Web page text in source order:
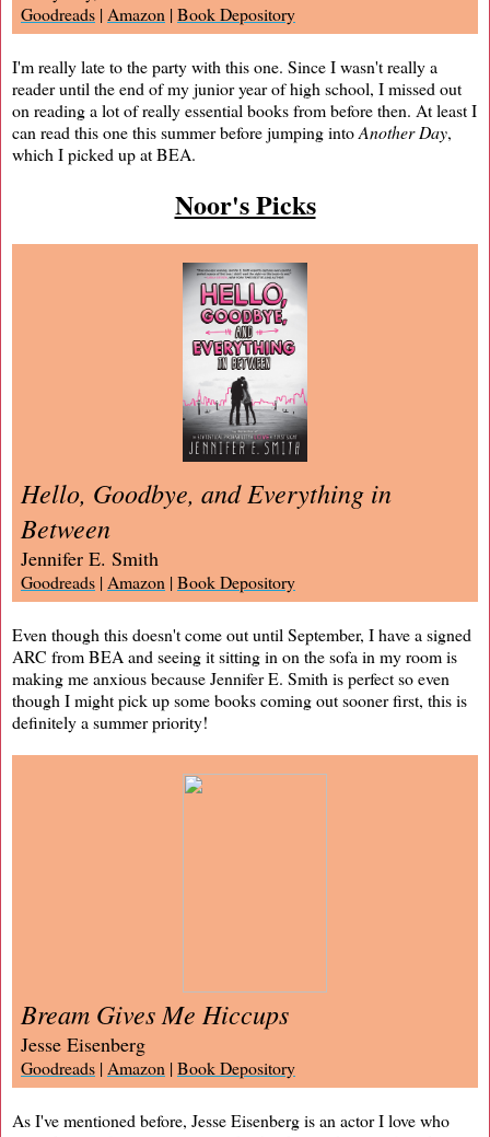
Goodreads | Amazon | Book Depository
I'm really late to the party with this one. Since I wasn't really a
reader until the end of my junior year of high school, I missed out
on reading a lot of really essential books from before then. At least I
can read this one this summer before jumping intoAnother Day,
which I picked up at BEA.
Noor's Picks
Hello, Goodbye, and Everything in
Between
Jennifer E. Smith
Goodreads | Amazon | Book Depository
Even though this doesn't come out until September, I have a signed
ARC from BEA and seeing it sitting in on the sofa in my room is
making me anxious because Jennifer E. Smith is perfect so even
though I might pick up some books coming out sooner first, this is
definitely a summer priority!
Bream Gives Me Hiccups
Jesse Eisenberg
Goodreads | Amazon | Book Depository
As I've mentioned before, Jesse Eisenberg is an actor I love who